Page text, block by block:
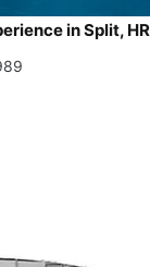
in Split, HR